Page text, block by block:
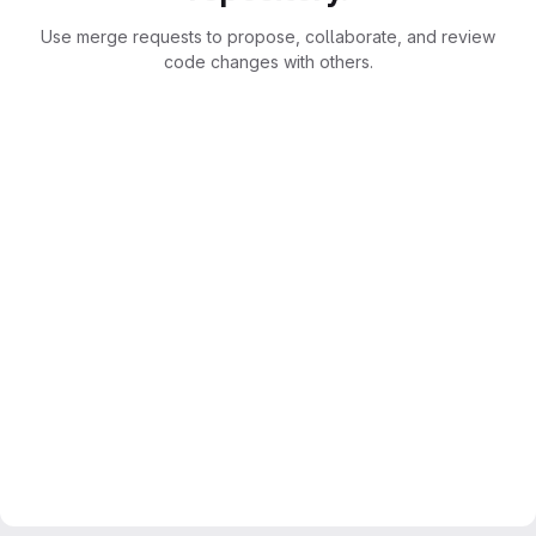
Use merge requests to propose, collaborate, and review
code changes with others.